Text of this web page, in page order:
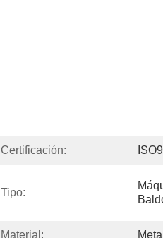
Certificación:
Tipo:
Material: Metal